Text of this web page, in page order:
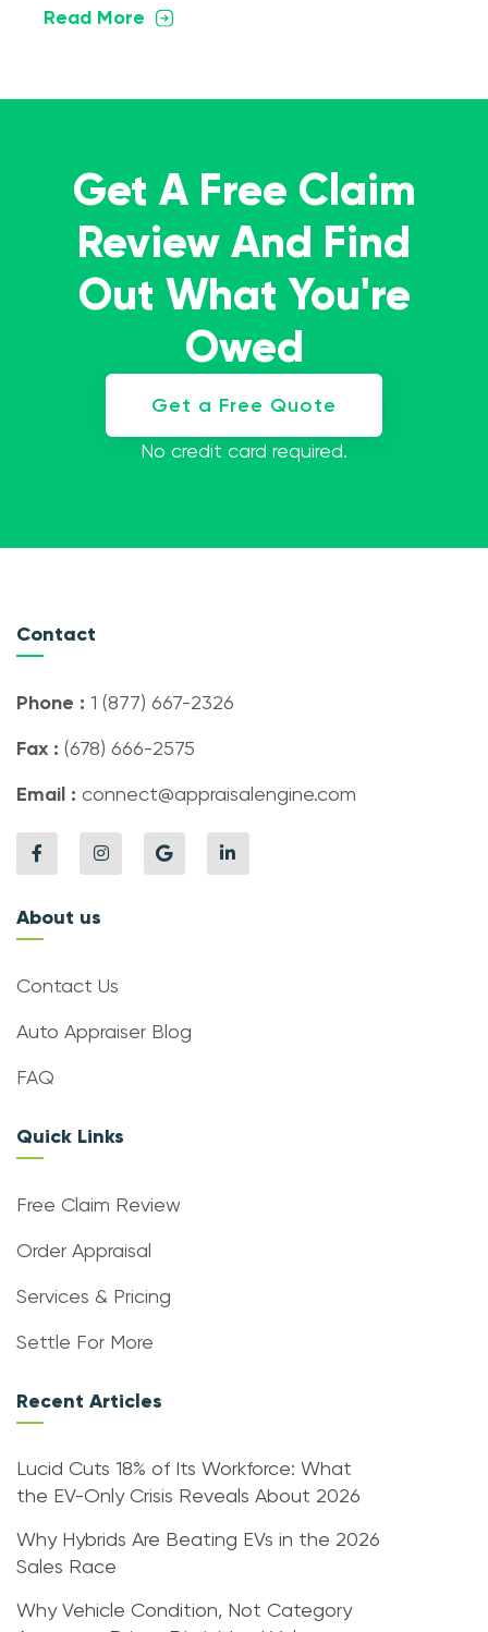
Read More
Get A Free Claim
Review And Find
Out What You're
Owed
Get a Free Quote
No credit card required.
Contact
Phone : 1 (877) 667-2326
Fax : (678) 666-2575
Email : connect@appraisalengine.com
About us
Contact Us
Auto Appraiser Blog
FAQ
Quick Links
Free Claim Review
Order Appraisal
Services & Pricing
Settle For More
Recent Articles
Lucid Cuts 18% of Its Workforce: What
the EV-Only Crisis Reveals About 2026
Why Hybrids Are Beating EVs in the 2026
Sales Race
Why Vehicle Condition, Not Category